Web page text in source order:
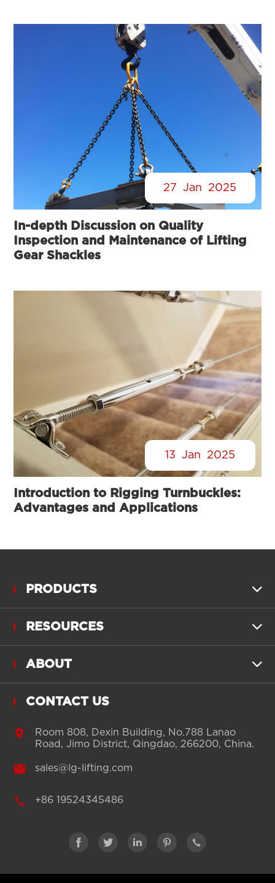
27 Jan 2025
In-depth Discussion on Quality
Inspection and Maintenance of Lifting
Gear Shackles
13 Jan 2025
Introduction to Rigging Turnbuckles:
Advantages and Applications
PRODUCTS 
RESOURCES 
ABOUT 
CONTACT US

Room 808, Dexin Building, No.788 Lanao
Road, Jimo District, Qingdao, 266200, China.
 sales@lg-lifting.com
 +86 19524345486
    